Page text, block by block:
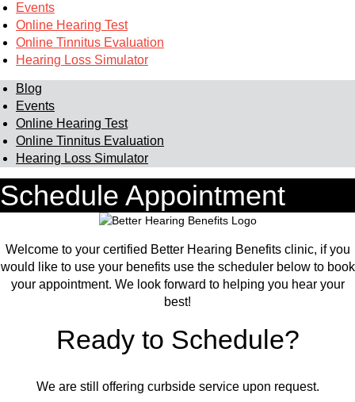
Events
Online Hearing Test
Online Tinnitus Evaluation
Hearing Loss Simulator
Blog
Events
Online Hearing Test
Online Tinnitus Evaluation
Hearing Loss Simulator
Schedule Appointment
Welcome to your certified Better Hearing Benefits clinic, if you
would like to use your benefits use the scheduler below to book
your appointment. We look forward to helping you hear your
best!
Ready to Schedule?
We are still offering curbside service upon request.